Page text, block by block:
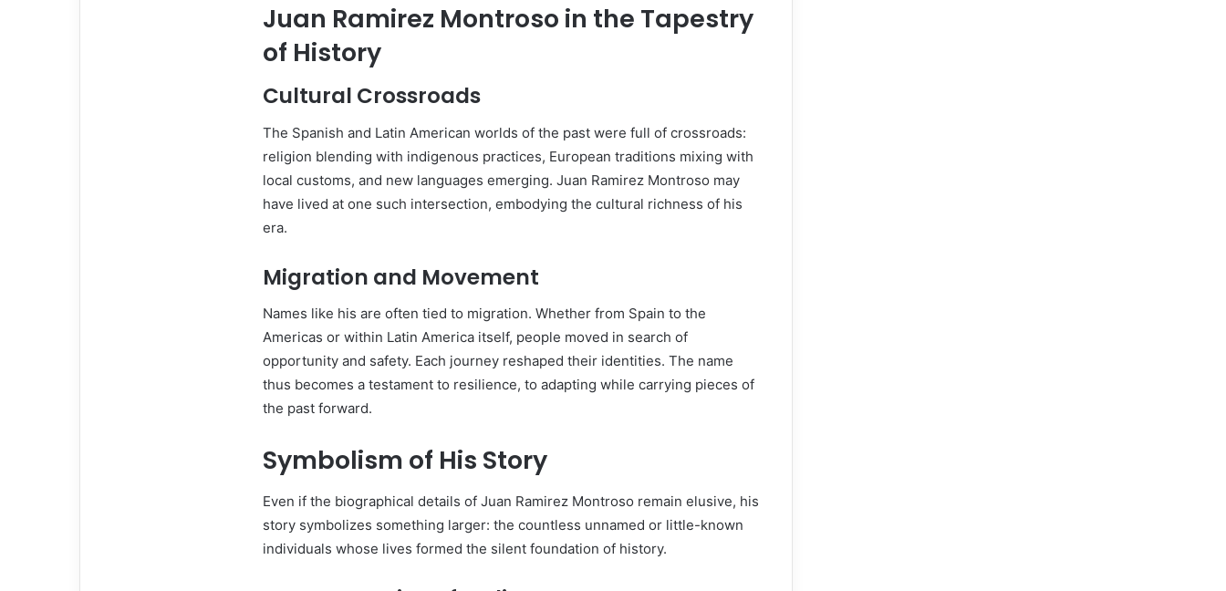
Juan Ramirez Montroso in the Tapestry
of History
Cultural Crossroads
The Spanish and Latin American worlds of the past were full of crossroads:
religion blending with indigenous practices, European traditions mixing with
local customs, and new languages emerging. Juan Ramirez Montroso may
have lived at one such intersection, embodying the cultural richness of his
era.
Migration and Movement
Names like his are often tied to migration. Whether from Spain to the
Americas or within Latin America itself, people moved in search of
opportunity and safety. Each journey reshaped their identities. The name
thus becomes a testament to resilience, to adapting while carrying pieces of
the past forward.
Symbolism of His Story
Even if the biographical details of Juan Ramirez Montroso remain elusive, his
story symbolizes something larger: the countless unnamed or little-known
individuals whose lives formed the silent foundation of history.